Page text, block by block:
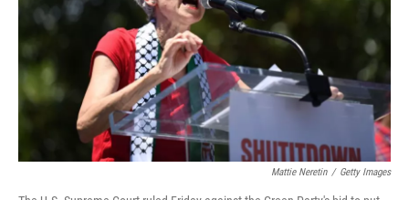
Mattie Neretin / Getty Images